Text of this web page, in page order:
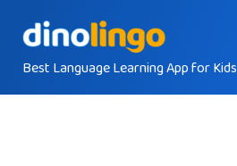
contentBest Language Learning App for Kids